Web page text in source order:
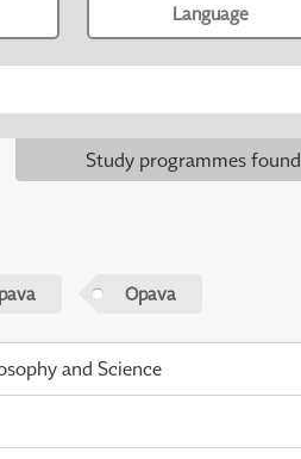
Language
Study programmes found
Opava
and Science